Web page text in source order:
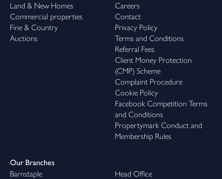
Land & New Homes
Commercial properties
Fine & Country
Auctions
Careers
Contact
Privacy Policy
Terms and Conditions
Referral Fees
Client Money Protection
(CMP) Scheme
Complaint Procedure
Cookie Policy
Facebook Competition Terms
and Conditions
Propertymark Conduct and
Membership Rules
Our Branches
Barnstaple
Head Office